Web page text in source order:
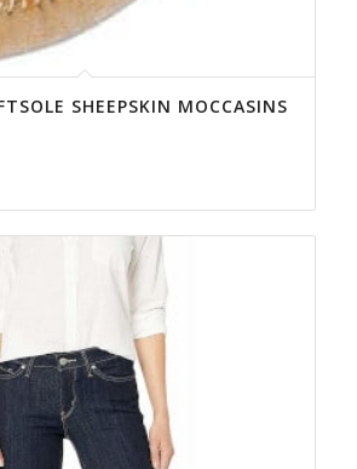
SHEEPSKIN MOCCASINS